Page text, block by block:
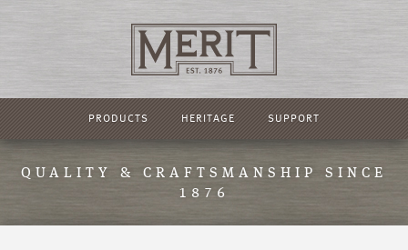
PRODUCTS HERITAGE SUPPORT
QUALITY & CRAFTSMANSHIP SINCE
1876